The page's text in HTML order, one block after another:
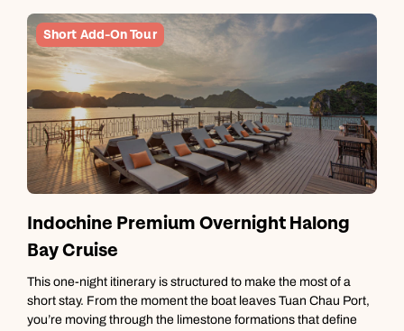
Short Add-On Tour
Indochine Premium Overnight Halong
Bay Cruise
This one-night itinerary is structured to make the most of a
short stay. From the moment the boat leaves Tuan Chau Port,
you’re moving through the limestone formations that define